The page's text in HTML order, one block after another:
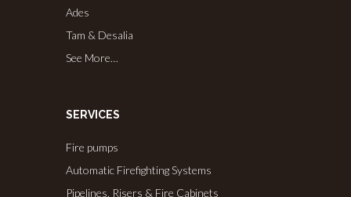
Ades
Tam & Desalia
See More…
SERVICES
Fire pumps
Automatic Firefighting Systems
Pipelines, Risers & Fire Cabinets